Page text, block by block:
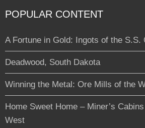
POPULAR CONTENT
A Fortune in Gold: Ingots of the S.S.
Deadwood, South Dakota
Winning the Metal: Ore Mills of the
Home Sweet Home – Miner’s
West